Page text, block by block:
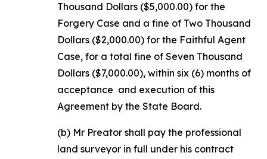
Thousand Dollars ($5,000.00) for the
Forgery Case and a fine of Two Thousand
Dollars ($2,000.00) for the Faithful Agent
Case, for a total fine of Seven Thousand
Dollars ($7,000.00), within six (6) months of
acceptance and execution of this
Agreement by the State Board.
(b) Mr Preator shall pay the professional
land surveyor in full under his contract